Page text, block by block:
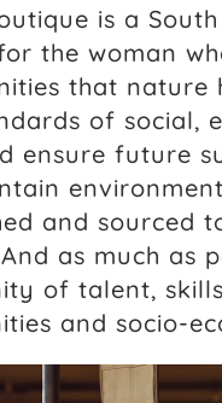
is a
the woman
that nature
of social,
ensure future
and sourced
as much as
of talent,
and socio-